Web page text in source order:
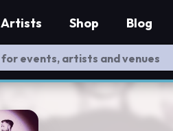
Artists Shop Blog